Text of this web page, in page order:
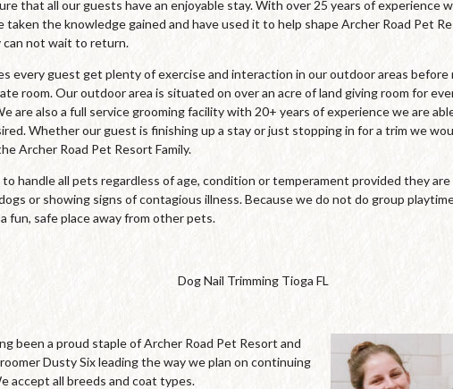
that all our guests have an enjoyable stay. With over 25 years of experience
taken the knowledge gained and have used it to help shape Archer Road Pet
not wait to return.
every guest get plenty of exercise and interaction in our outdoor areas
room. Our outdoor area is situated on over an acre of land giving room for
are also a full service grooming facility with 20+ years of experience we are
Whether our guest is finishing up a stay or just stopping in for a trim we
Archer Road Pet Resort Family.
to handle all pets regardless of age, condition or temperament provided they
or showing signs of contagious illness. Because we do not do group
fun, safe place away from other pets.
Dog Nail Trimming Tioga FL
been a proud staple of Archer Road Pet Resort and
Dusty Six leading the way we plan on continuing
accept all breeds and coat types.